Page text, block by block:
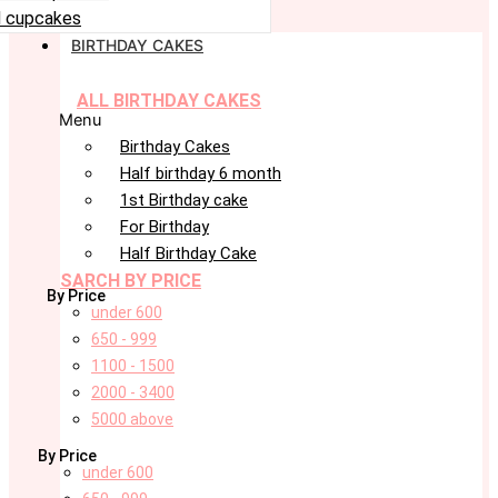
cupcakes
BIRTHDAY CAKES
ALL BIRTHDAY CAKES
Menu
Birthday Cakes
Half birthday 6 month
1st Birthday cake
For Birthday
Half Birthday Cake
SARCH BY PRICE
By Price
under 600
650 - 999
1100 - 1500
2000 - 3400
5000 above
By Price
under 600